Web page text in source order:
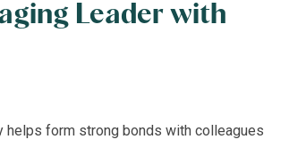
Leader with
helps form strong bonds with colleagues